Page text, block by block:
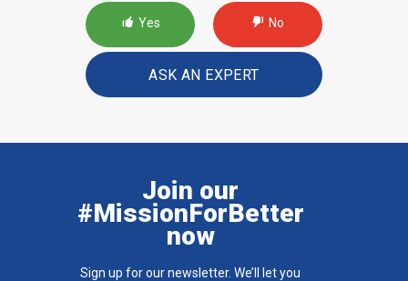
Yes No
ASK AN EXPERT
Join our
#MissionForBetter
now
Sign up for our newsletter. We’ll let you